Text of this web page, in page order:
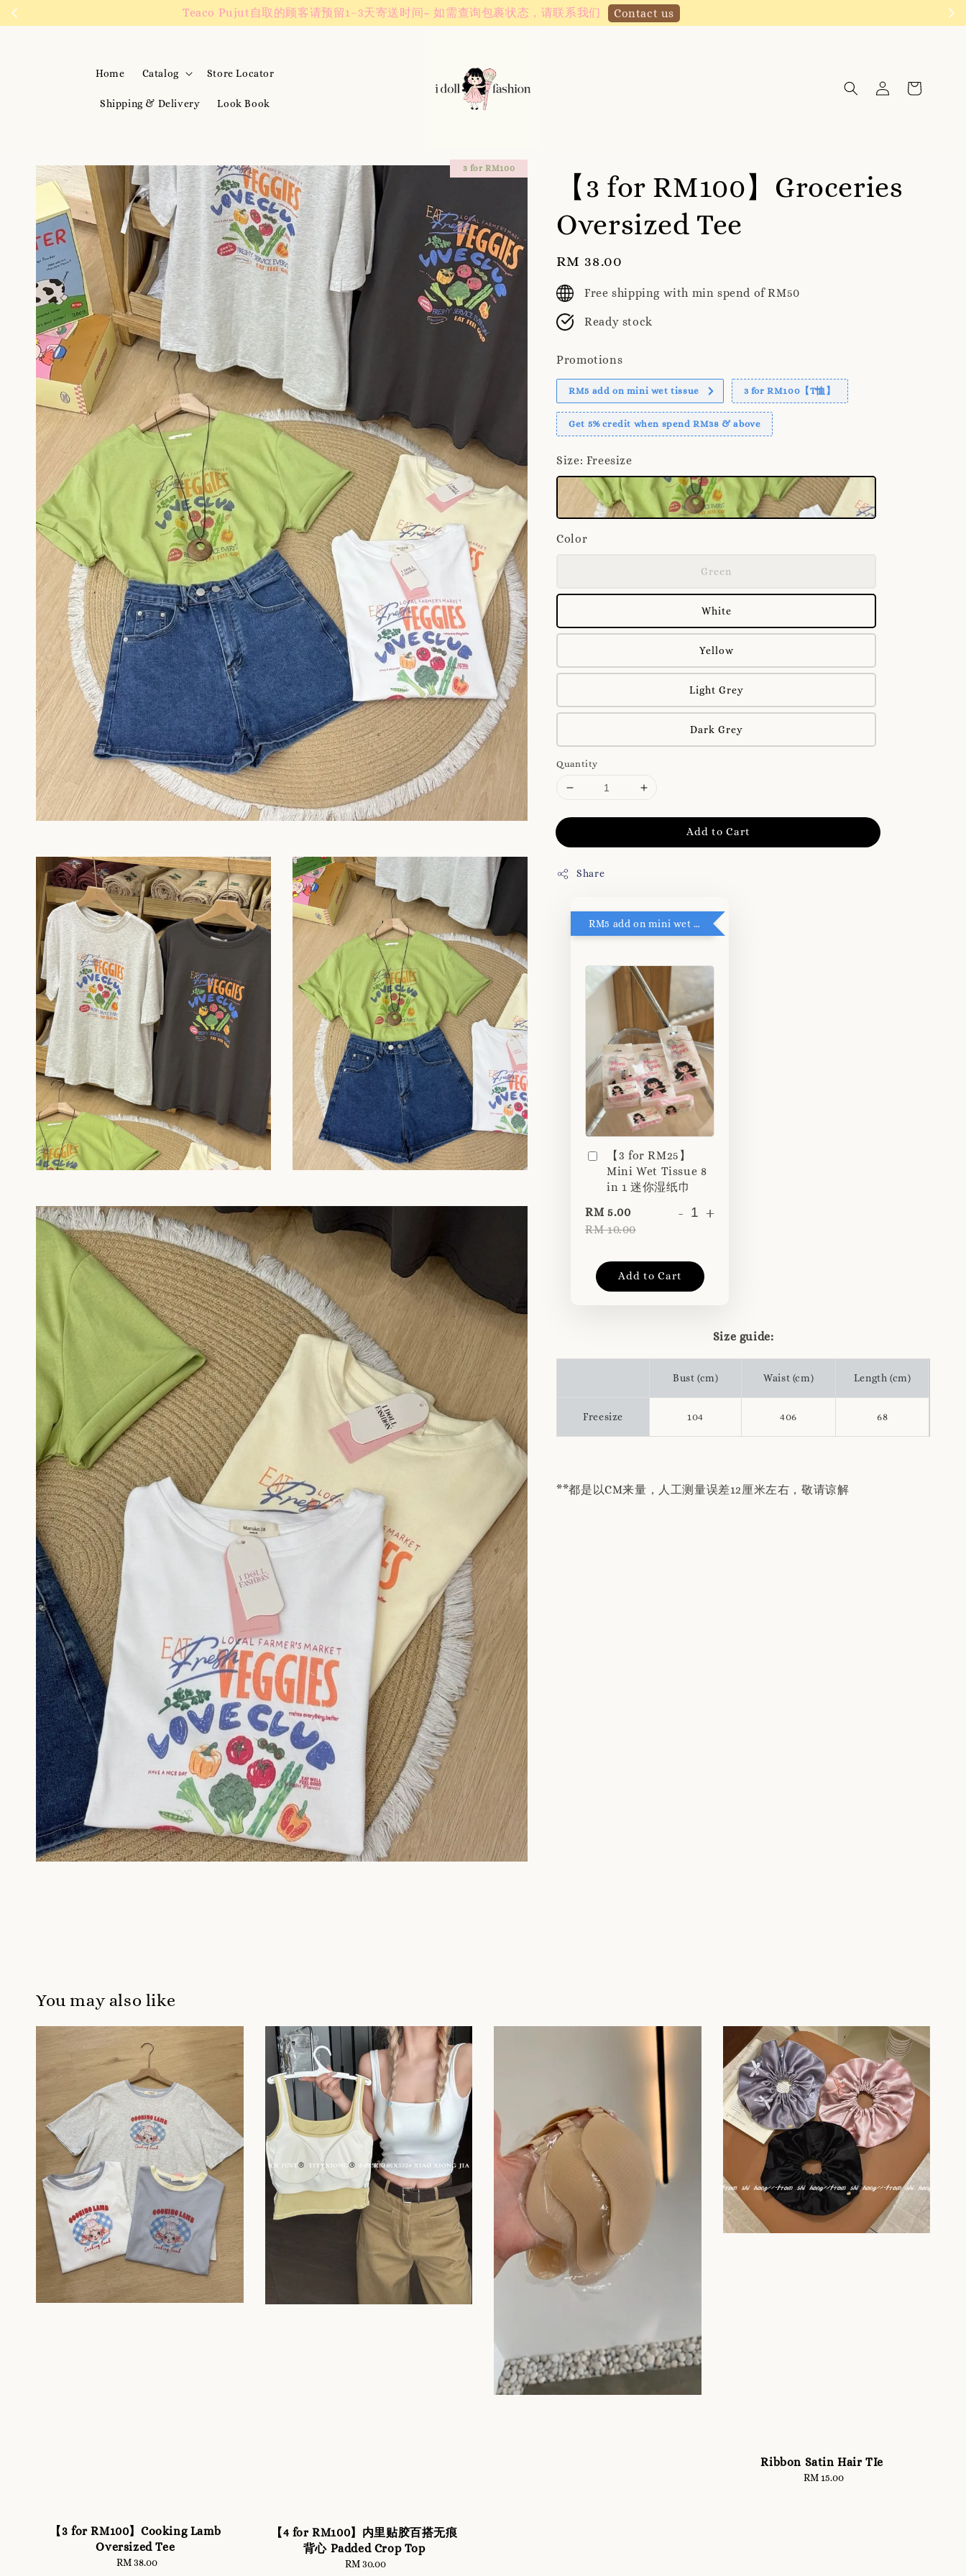
We are active on Instagram! Story updates for new arrivals or promotions! Click to follow
Home Catalog Store Locator
Shipping & Delivery Look Book
3 for RM100
【3 for RM100】Groceries
Oversized Tee
Regular
price
RM 38.00
Free shipping with min spend of RM50
Ready stock
Promotions
RM5 add on mini wet tissue 3 for RM100【T恤】
Get 5% credit when spend RM38 & above
Size: Freesize
Color
Green
White
Yellow
Light Grey
Dark Grey
Quantity
Add to Cart
Share
RM5 add on mini wet tissue
【3 for RM25】
Mini Wet Tissue 8
in 1 迷你湿纸巾
RM 5.00
RM 10.00
- +
Add to Cart
Size guide:
Bust (cm) Waist (cm) Length (cm)
Freesize 104 406 68
**都是以CM来量，人工测量误差12厘米左右，敬请谅解
You may also like
【3 for RM100】Cooking Lamb
Oversized Tee
Regular
RM 38.00
【4 for RM100】内里贴胶百搭无痕
背心 Padded Crop Top
Regular
RM 30.00
Ribbon Satin Hair TIe
Regular
RM 15.00